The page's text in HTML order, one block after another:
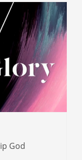
God